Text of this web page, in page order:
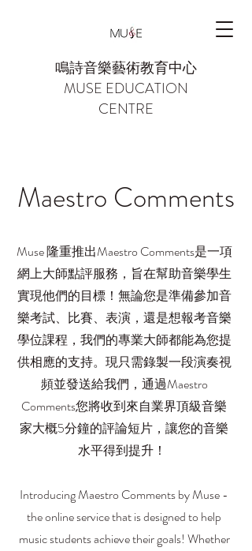
鳴詩音樂藝術教育中心
MUSE EDUCATION
CENTRE
Maestro Comments
Muse 隆重推出Maestro Comments是一項
網上大師點評服務，旨在幫助音樂學生
實現他們的目標！無論您是準備參加音
樂考試、比賽、表演，還是想報考音樂
學位課程，我們的專業大師都能為您提
供相應的支持。現只需錄製一段演奏視
頻並發送給我們，通過Maestro
Comments您將收到來自業界頂級音樂
家大概5分鐘的評論短片，讓您的音樂
水平得到提升！
Introducing Maestro Comments by Muse -
the online service that is designed to help
music students achieve their goals! Whether